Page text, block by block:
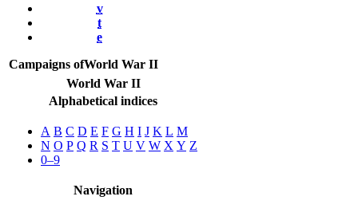
v
t
e
Campaigns ofWorld War II
World War II
Alphabetical indices
A B C D E F G H I J K L M
N O P Q R S T U V W X Y Z
0–9
Navigation